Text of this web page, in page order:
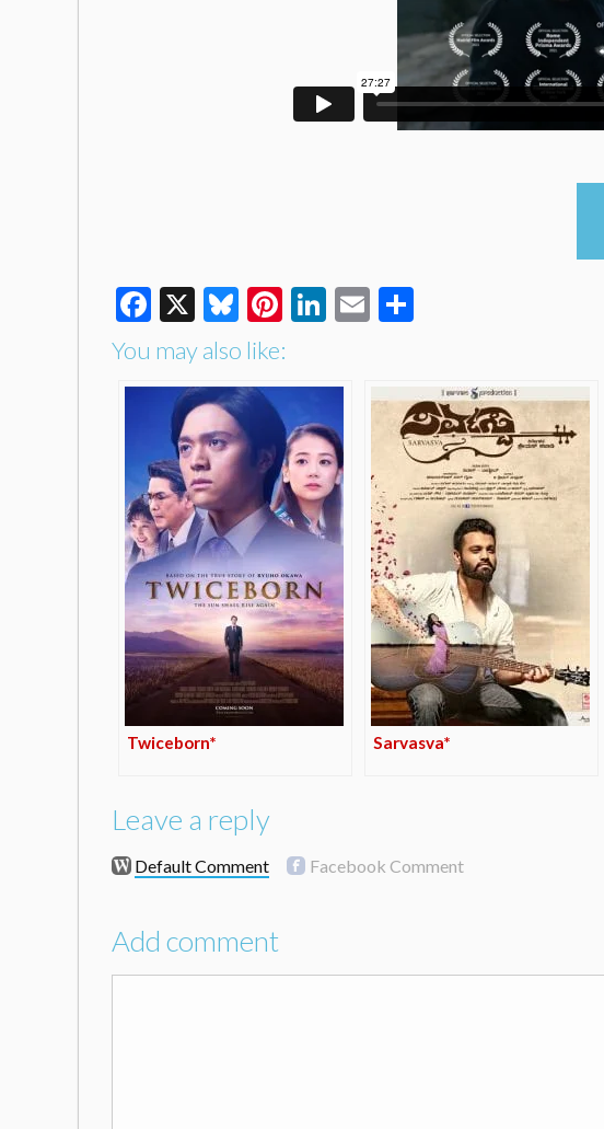
Facebook
X Bluesky
Pinterest
LinkedIn
Email
You may also like:
Twiceborn* Sarvasva*
Leave a reply
Default Comment Facebook Comment
Add comment